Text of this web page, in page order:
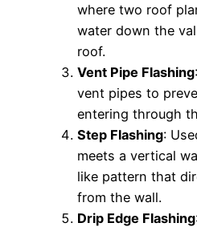
where two roof
water down the
roof.
Vent Pipe Flashing
vent pipes to
entering through
Step Flashing:
meets a vertical
like pattern that
from the wall.
Drip Edge Flashing